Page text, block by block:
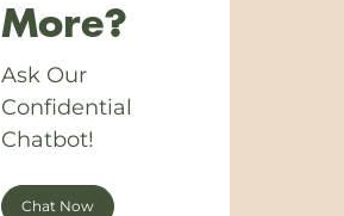
More?
Ask Our
Confidential
Chatbot!
Chat Now